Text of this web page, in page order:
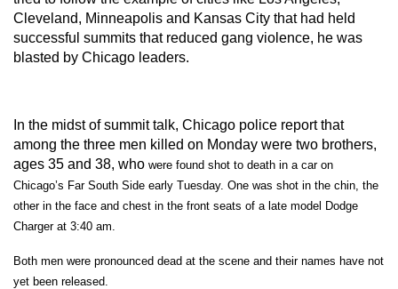
Cleveland, Minneapolis and Kansas City that had held
successful summits that reduced gang violence, he was
blasted by Chicago leaders.
In the midst of summit talk, Chicago police report that
among the three men killed on Monday were two brothers,
ages 35 and 38, who were found shot to death in a car on
Chicago’s Far South Side early Tuesday. One was shot in the chin, the
other in the face and chest in the front seats of a late model Dodge
Charger at 3:40 am.
Both men were pronounced dead at the scene and their names have not
yet been released.